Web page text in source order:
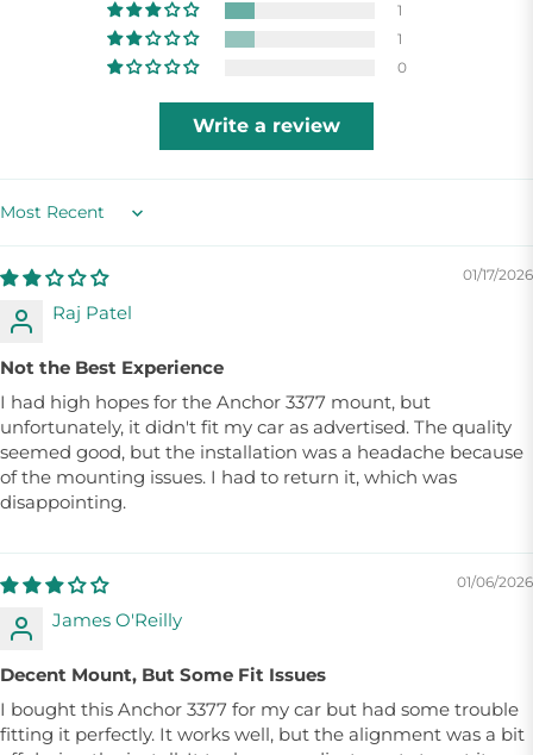
1
1
0
Write a review
Sort by
01/17/2026
Raj Patel
Not the Best Experience
I had high hopes for the Anchor 3377 mount, but
unfortunately, it didn't fit my car as advertised. The quality
seemed good, but the installation was a headache because
of the mounting issues. I had to return it, which was
disappointing.
01/06/2026
James O'Reilly
Decent Mount, But Some Fit Issues
I bought this Anchor 3377 for my car but had some trouble
fitting it perfectly. It works well, but the alignment was a bit